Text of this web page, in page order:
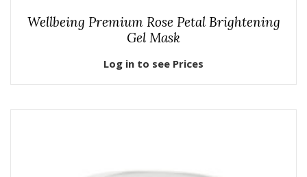
Wellbeing Premium Rose Petal Brightening
Gel Mask
Log in to see Prices